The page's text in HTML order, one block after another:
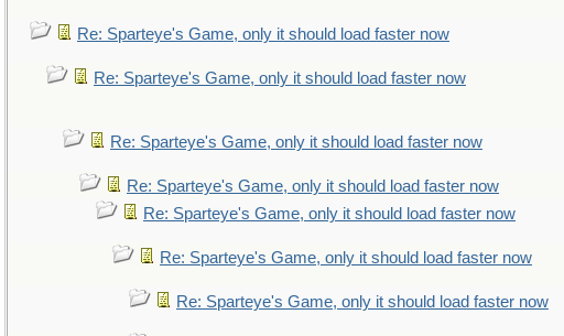
Re: Sparteye's Game, only it should load faster now
Re: Sparteye's Game, only it should load faster now
Re: Sparteye's Game, only it should load faster now
Re: Sparteye's Game, only it should load faster now
Re: Sparteye's Game, only it should load faster now
Re: Sparteye's Game, only it should load faster now
Re: Sparteye's Game, only it should load faster now